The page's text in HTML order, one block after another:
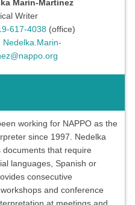
Marín-Martínez
Writer
617-4038 (office)
Nedelka.Marin-
working for NAPPO as the
since 1997. Nedelka
documents that require
languages, Spanish or
consecutive
and conference